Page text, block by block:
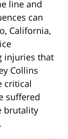
line and
can
California,
injuries that
Collins
critical
suffered
brutality